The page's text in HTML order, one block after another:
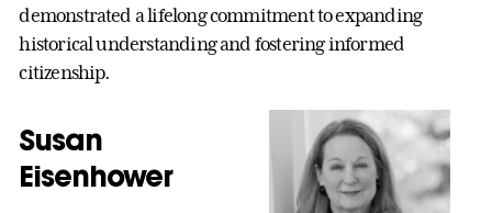
demonstrated a lifelong commitment to expanding
historical understanding and fostering informed
citizenship.
Susan
Eisenhower